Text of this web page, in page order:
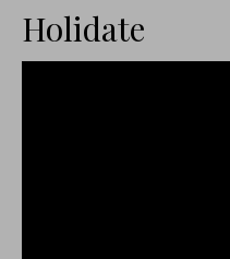
Holidate